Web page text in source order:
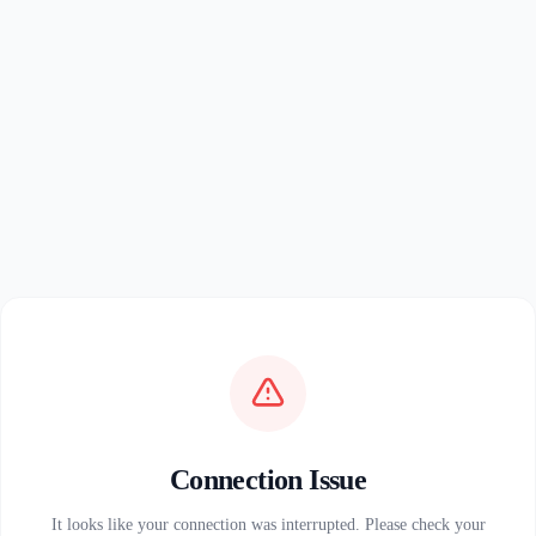
Connection Issue
It looks like your connection was interrupted. Please check your